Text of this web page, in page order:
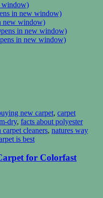
window)
in new window)
new window)
in new window)
in new window)
new carpet, carpet
dry, facts about polyester
carpet cleaners, natures way
is best
for Colorfast